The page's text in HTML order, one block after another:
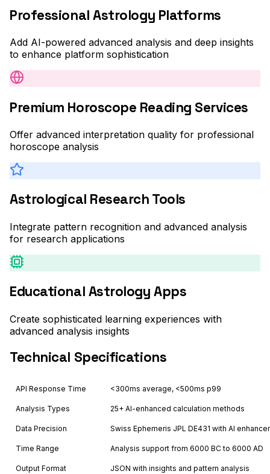
Professional Astrology Platforms
Add AI-powered advanced analysis and deep insights
to enhance platform sophistication
Premium Horoscope Reading Services
Offer advanced interpretation quality for professional
horoscope analysis
Astrological Research Tools
Integrate pattern recognition and advanced analysis
for research applications
Educational Astrology Apps
Create sophisticated learning experiences with
advanced analysis insights
Technical Specifications
API Response Time <300ms average, <500ms p99
Analysis Types 25+ AI-enhanced calculation methods
Data Precision Swiss Ephemeris JPL DE431 with AI
Time Range Analysis support from 6000 BC to 6000 AD
Output Format JSON with insights and pattern analysis